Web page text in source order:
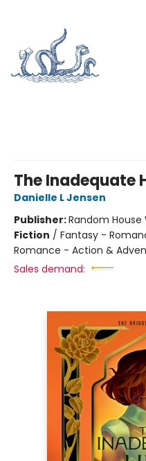
The Inadequate
Danielle L Jensen
Publisher:Random House
Fiction / Fantasy -
Romance - Action &
Sales demand: